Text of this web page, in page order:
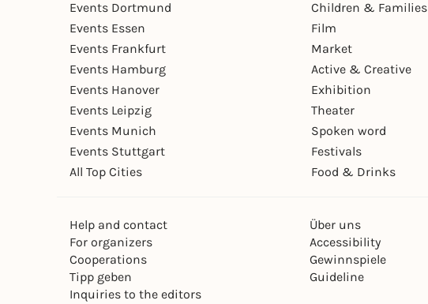
Events Dortmund
Events Essen
Events Frankfurt
Events Hamburg
Events Hanover
Events Leipzig
Events Munich
Events Stuttgart
All Top Cities
Children & Families
Film
Market
Active & Creative
Exhibition
Theater
Spoken word
Festivals
Food & Drinks
Help and contact
For organizers
Cooperations
Tipp geben
Inquiries to the editors
Über uns
Accessibility
Gewinnspiele
Guideline